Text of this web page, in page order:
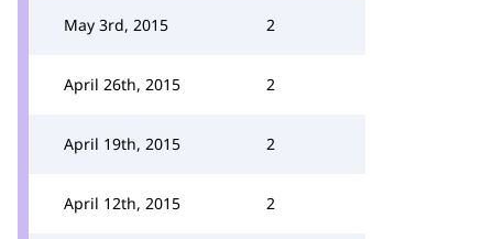
May 3rd, 2015 2
April 26th, 2015 2
April 19th, 2015 2
April 12th, 2015 2